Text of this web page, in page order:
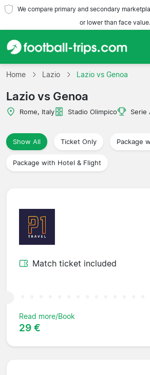
We compare primary and secondary
or lower than face value.
Home
Teams
Travel Agencies
Home Lazio Lazio vs Genoa
Lazio vs Genoa
Rome, Italy Stadio Olimpico Serie
Show All Ticket Only Package
Package with Hotel & Flight
Match ticket included
Read more/Book
29 €